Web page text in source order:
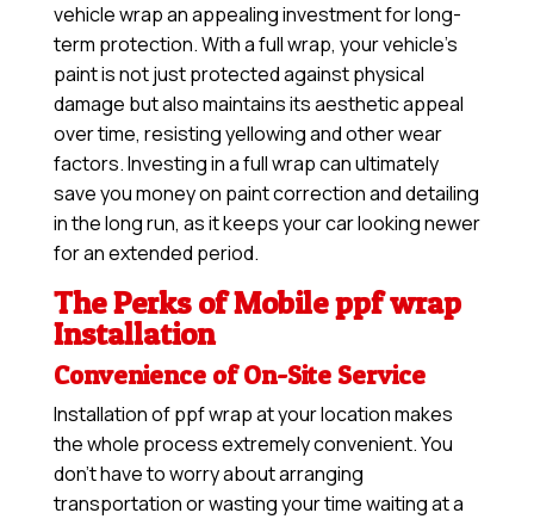
vehicle wrap an appealing investment for long-
term protection. With a full wrap, your vehicle’s
paint is not just protected against physical
damage but also maintains its aesthetic appeal
over time, resisting yellowing and other wear
factors. Investing in a full wrap can ultimately
save you money on paint correction and detailing
in the long run, as it keeps your car looking newer
for an extended period.
The Perks of Mobile ppf wrap
Installation
Convenience of On-Site Service
Installation of ppf wrap at your location makes
the whole process extremely convenient. You
don’t have to worry about arranging
transportation or wasting your time waiting at a